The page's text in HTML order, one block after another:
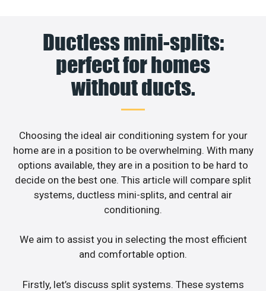
Ductless mini-splits:
perfect for homes
without ducts.
Choosing the ideal air conditioning system for your
home are in a position to be overwhelming. With many
options available, they are in a position to be hard to
decide on the best one. This article will compare split
systems, ductless mini-splits, and central air
conditioning.
We aim to assist you in selecting the most efficient
and comfortable option.
Firstly, let’s discuss split systems. These systems